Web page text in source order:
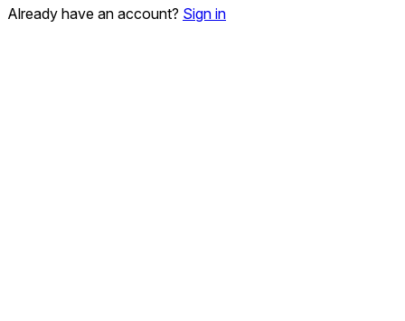
Already have an account? Sign in